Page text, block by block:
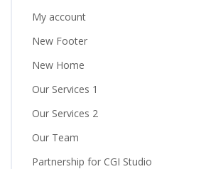
My account
New Footer
New Home
Our Services 1
Our Services 2
Our Team
Partnership for CGI Studio